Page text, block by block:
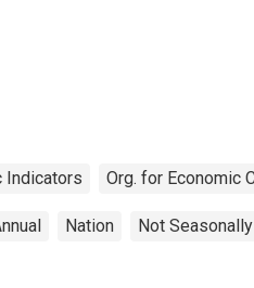
Indicators Org. for Economic
Nation Not